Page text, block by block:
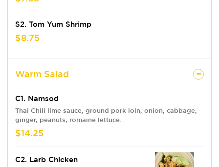
S2. Tom Yum Shrimp
$8.75
Warm Salad
C1. Namsod
Thai Chili lime sauce, ground pork loin, onion, cabbage,
ginger, peanuts, romaine lettuce.
$14.25
C2. Larb Chicken